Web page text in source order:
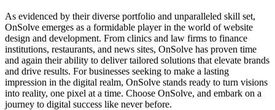
As evidenced by their diverse portfolio and unparalleled skill set,
OnSolve emerges as a formidable player in the world of website
design and development. From clinics and law firms to finance
institutions, restaurants, and news sites, OnSolve has proven time
and again their ability to deliver tailored solutions that elevate brands
and drive results. For businesses seeking to make a lasting
impression in the digital realm, OnSolve stands ready to turn visions
into reality, one pixel at a time. Choose OnSolve, and embark on a
journey to digital success like never before.